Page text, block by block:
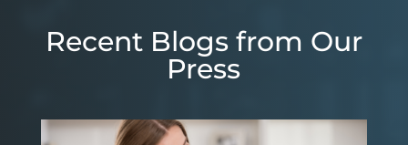
Recent Blogs from Our
Press